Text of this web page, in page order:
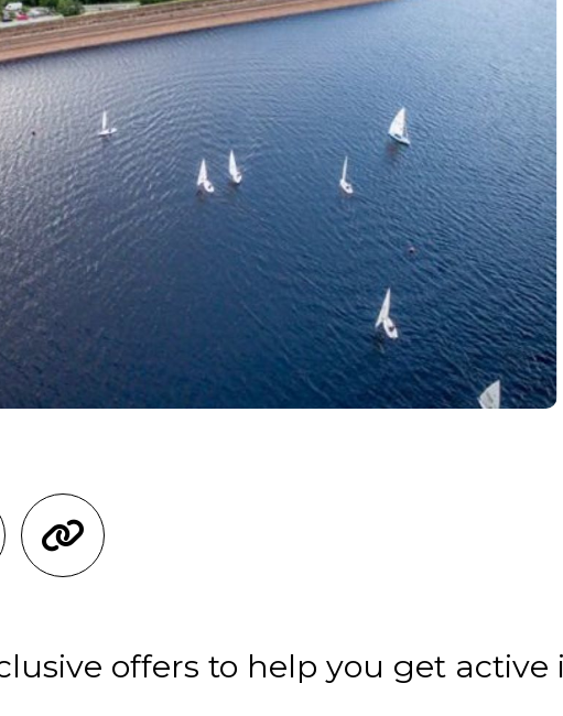
offers to help you get active